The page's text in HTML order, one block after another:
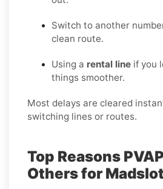
Switch to another
clean route.
Using a rental line if you
things smoother.
Most delays are cleared
switching lines or routes.
Top Reasons
Others for